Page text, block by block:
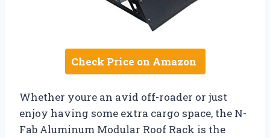
Check Price on Amazon
Whether youre an avid off-roader or just
enjoy having some extra cargo space, the N-
Fab Aluminum Modular Roof Rack is the